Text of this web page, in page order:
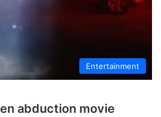
Entertainment
abduction movie